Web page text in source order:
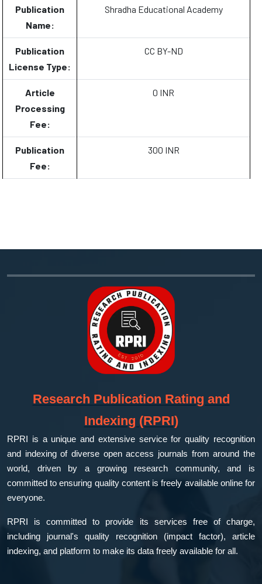
Publication
Name:
Shradha Educational Academy
Publication
License Type:
CC BY-ND
Article
Processing
Fee:
0 INR
Publication
Fee:
300 INR
Research Publication Rating and
Indexing (RPRI)
RPRI is a unique and extensive service for quality recognition
and indexing of diverse open access journals from around the
world, driven by a growing research community, and is
committed to ensuring quality content is freely available online for
everyone.
RPRI is committed to provide its services free of charge,
including journal's quality recognition (impact factor), article
indexing, and platform to make its data freely available for all.